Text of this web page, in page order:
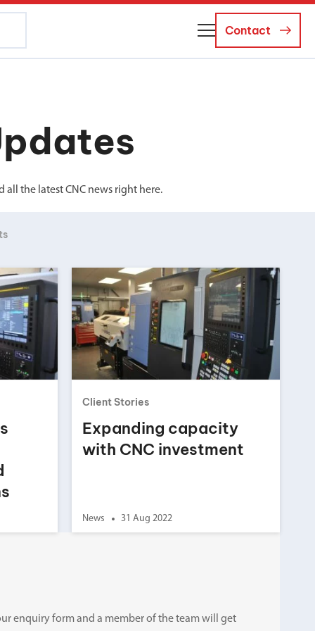
Contact
Careers
News and Events
the latest CNC news right here.
Client Stories
Expanding capacity
with CNC investment
News 31 Aug 2022
enquiry form and a member of the team will get